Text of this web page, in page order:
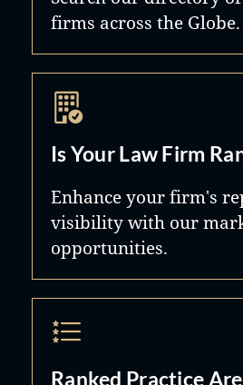
firms across the Globe.
Is Your Law Firm
Enhance your firm's
visibility with our
opportunities.
Ranked Practice